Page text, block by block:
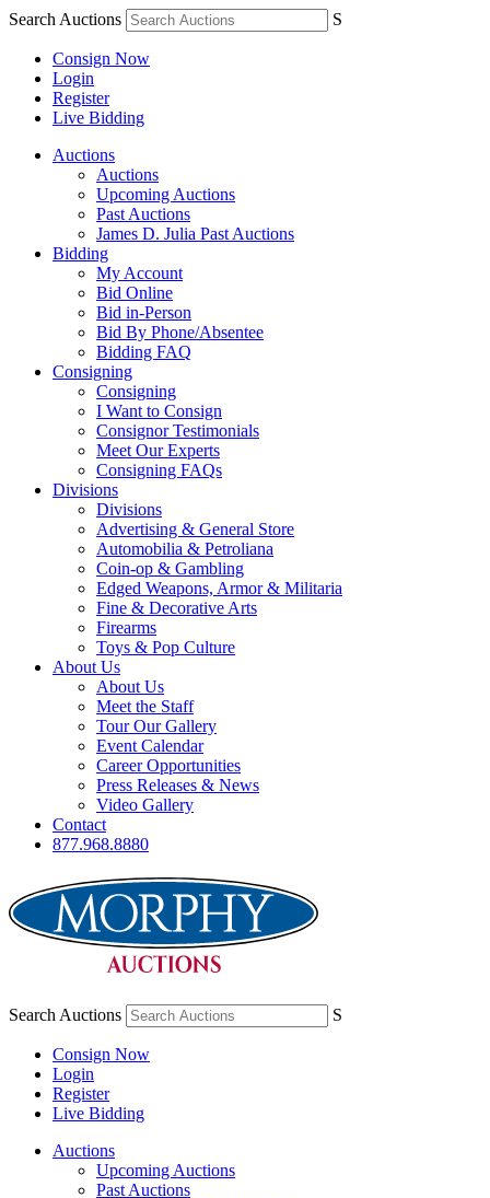
Search Auctions S
Consign Now
Login
Register
Live Bidding
Auctions
Auctions
Upcoming Auctions
Past Auctions
James D. Julia Past Auctions
Bidding
My Account
Bid Online
Bid in-Person
Bid By Phone/Absentee
Bidding FAQ
Consigning
Consigning
I Want to Consign
Consignor Testimonials
Meet Our Experts
Consigning FAQs
Divisions
Divisions
Advertising & General Store
Automobilia & Petroliana
Coin-op & Gambling
Edged Weapons, Armor & Militaria
Fine & Decorative Arts
Firearms
Toys & Pop Culture
About Us
About Us
Meet the Staff
Tour Our Gallery
Event Calendar
Career Opportunities
Press Releases & News
Video Gallery
Contact
877.968.8880
Search Auctions S
Consign Now
Login
Register
Live Bidding
Auctions
Upcoming Auctions
Past Auctions